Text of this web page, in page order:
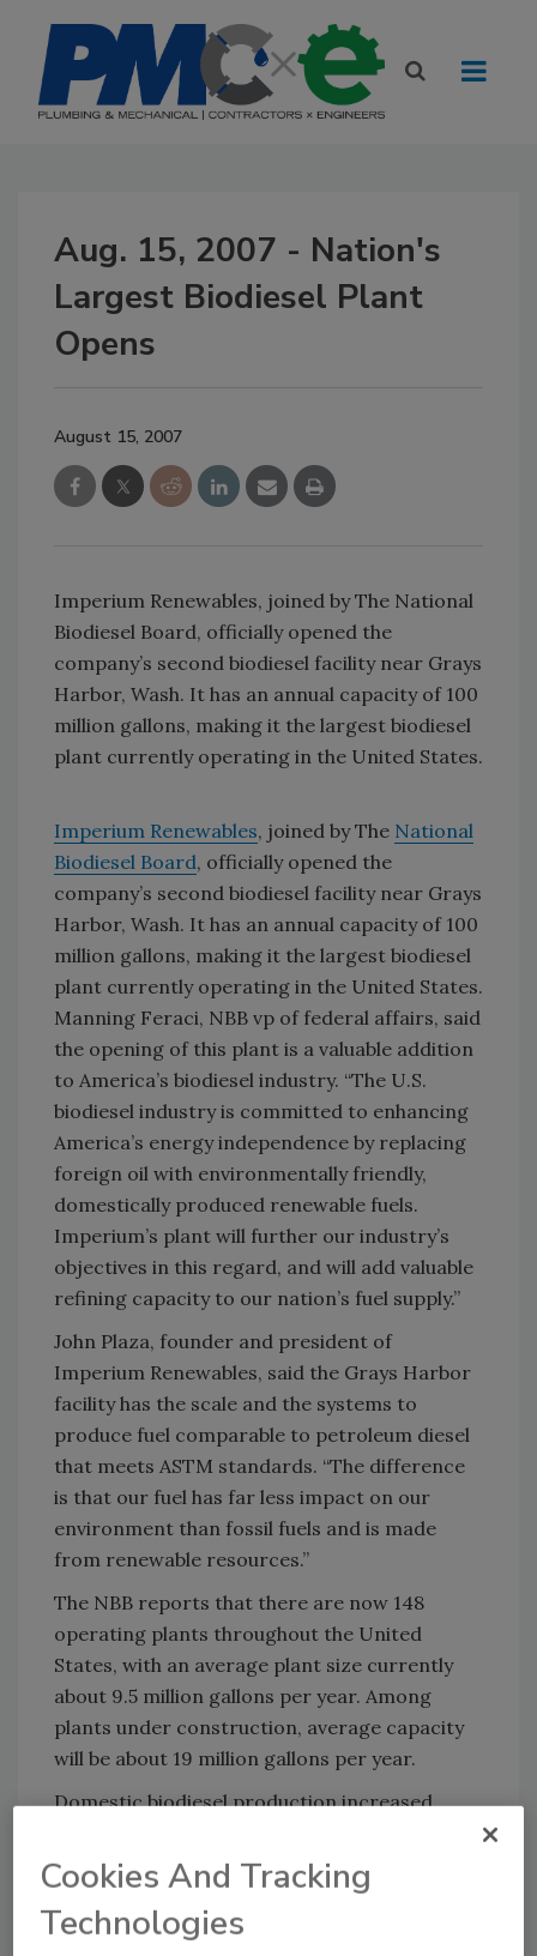
Aug. 15, 2007 - Nation's
Largest Biodiesel Plant
Opens
August 15, 2007
Imperium Renewables, joined by The National
Biodiesel Board, officially opened the
company’s second biodiesel facility near Grays
Harbor, Wash. It has an annual capacity of 100
million gallons, making it the largest biodiesel
plant currently operating in the United States.
Imperium Renewables, joined by The National
Biodiesel Board, officially opened the
company’s second biodiesel facility near Grays
Harbor, Wash. It has an annual capacity of 100
million gallons, making it the largest biodiesel
plant currently operating in the United States.
Manning Feraci, NBB vp of federal affairs, said
the opening of this plant is a valuable addition
to America’s biodiesel industry. “The U.S.
biodiesel industry is committed to enhancing
America’s energy independence by replacing
foreign oil with environmentally friendly,
domestically produced renewable fuels.
Imperium’s plant will further our industry’s
objectives in this regard, and will add valuable
refining capacity to our nation’s fuel supply.”
John Plaza, founder and president of
Imperium Renewables, said the Grays Harbor
facility has the scale and the systems to
produce fuel comparable to petroleum diesel
that meets ASTM standards. “The difference
is that our fuel has far less impact on our
environment than fossil fuels and is made
from renewable resources.”
The NBB reports that there are now 148
operating plants throughout the United
States, with an average plant size currently
about 9.5 million gallons per year. Among
plants under construction, average capacity
will be about 19 million gallons per year.
Domestic biodiesel production increased
250 million gallons in 2006, and is expected to
exceed 300 million gallons in 2007.
For more information on biodiesel, visit
Cookies And Tracking
Technologies